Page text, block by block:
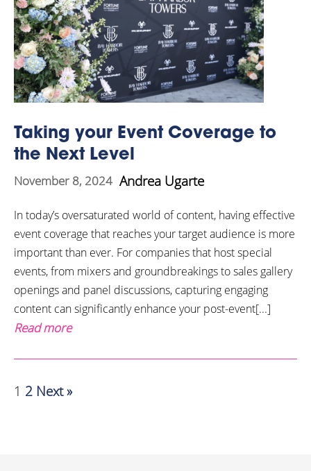
Taking your Event Coverage to
the Next Level
November 8, 2024 Andrea Ugarte
In today’s oversaturated world of content, having effective
event coverage that reaches your target audience is more
important than ever. For companies that host special
events, from mixers and groundbreakings to sales gallery
openings and panel discussions, capturing engaging
content can significantly enhance your post-event[...]
Read more
1 2 Next »